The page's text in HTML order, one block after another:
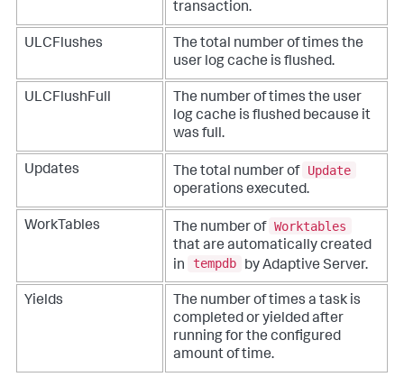
transaction.
ULCFlushes
The total number of times the
user log cache is flushed.
ULCFlushFull
The number of times the user
log cache is flushed because it
was full.
Updates The total number of Update
operations executed.
WorkTables The number of Worktables
that are automatically created
in
tempdb by Adaptive Server.
Yields
The number of times a task is
completed or yielded after
running for the configured
amount of time.